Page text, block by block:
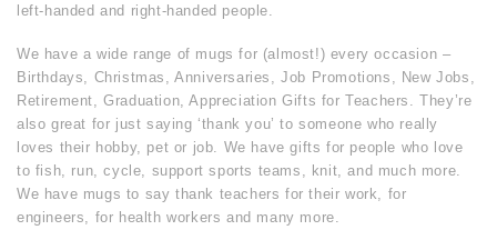
left-handed and right-handed people.
We have a wide range of mugs for (almost!) every occasion –
Birthdays, Christmas, Anniversaries, Job Promotions, New Jobs,
Retirement, Graduation, Appreciation Gifts for Teachers. They’re
also great for just saying ‘thank you’ to someone who really
loves their hobby, pet or job. We have gifts for people who love
to fish, run, cycle, support sports teams, knit, and much more.
We have mugs to say thank teachers for their work, for
engineers, for health workers and many more.